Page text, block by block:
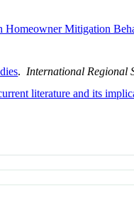
Mitigation
. International Regional
literature and its